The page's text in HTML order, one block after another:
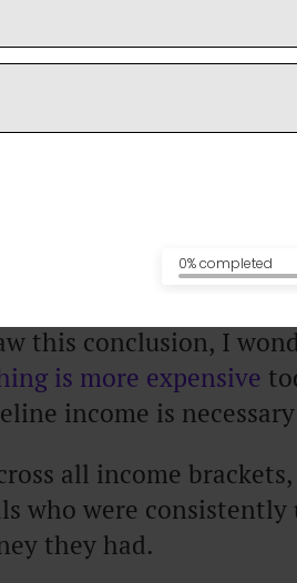
happiness
decade old, and more
up until folks were
this conclusion, I
is more expensive
income is
all income
who were consistently
they had.
0% completed